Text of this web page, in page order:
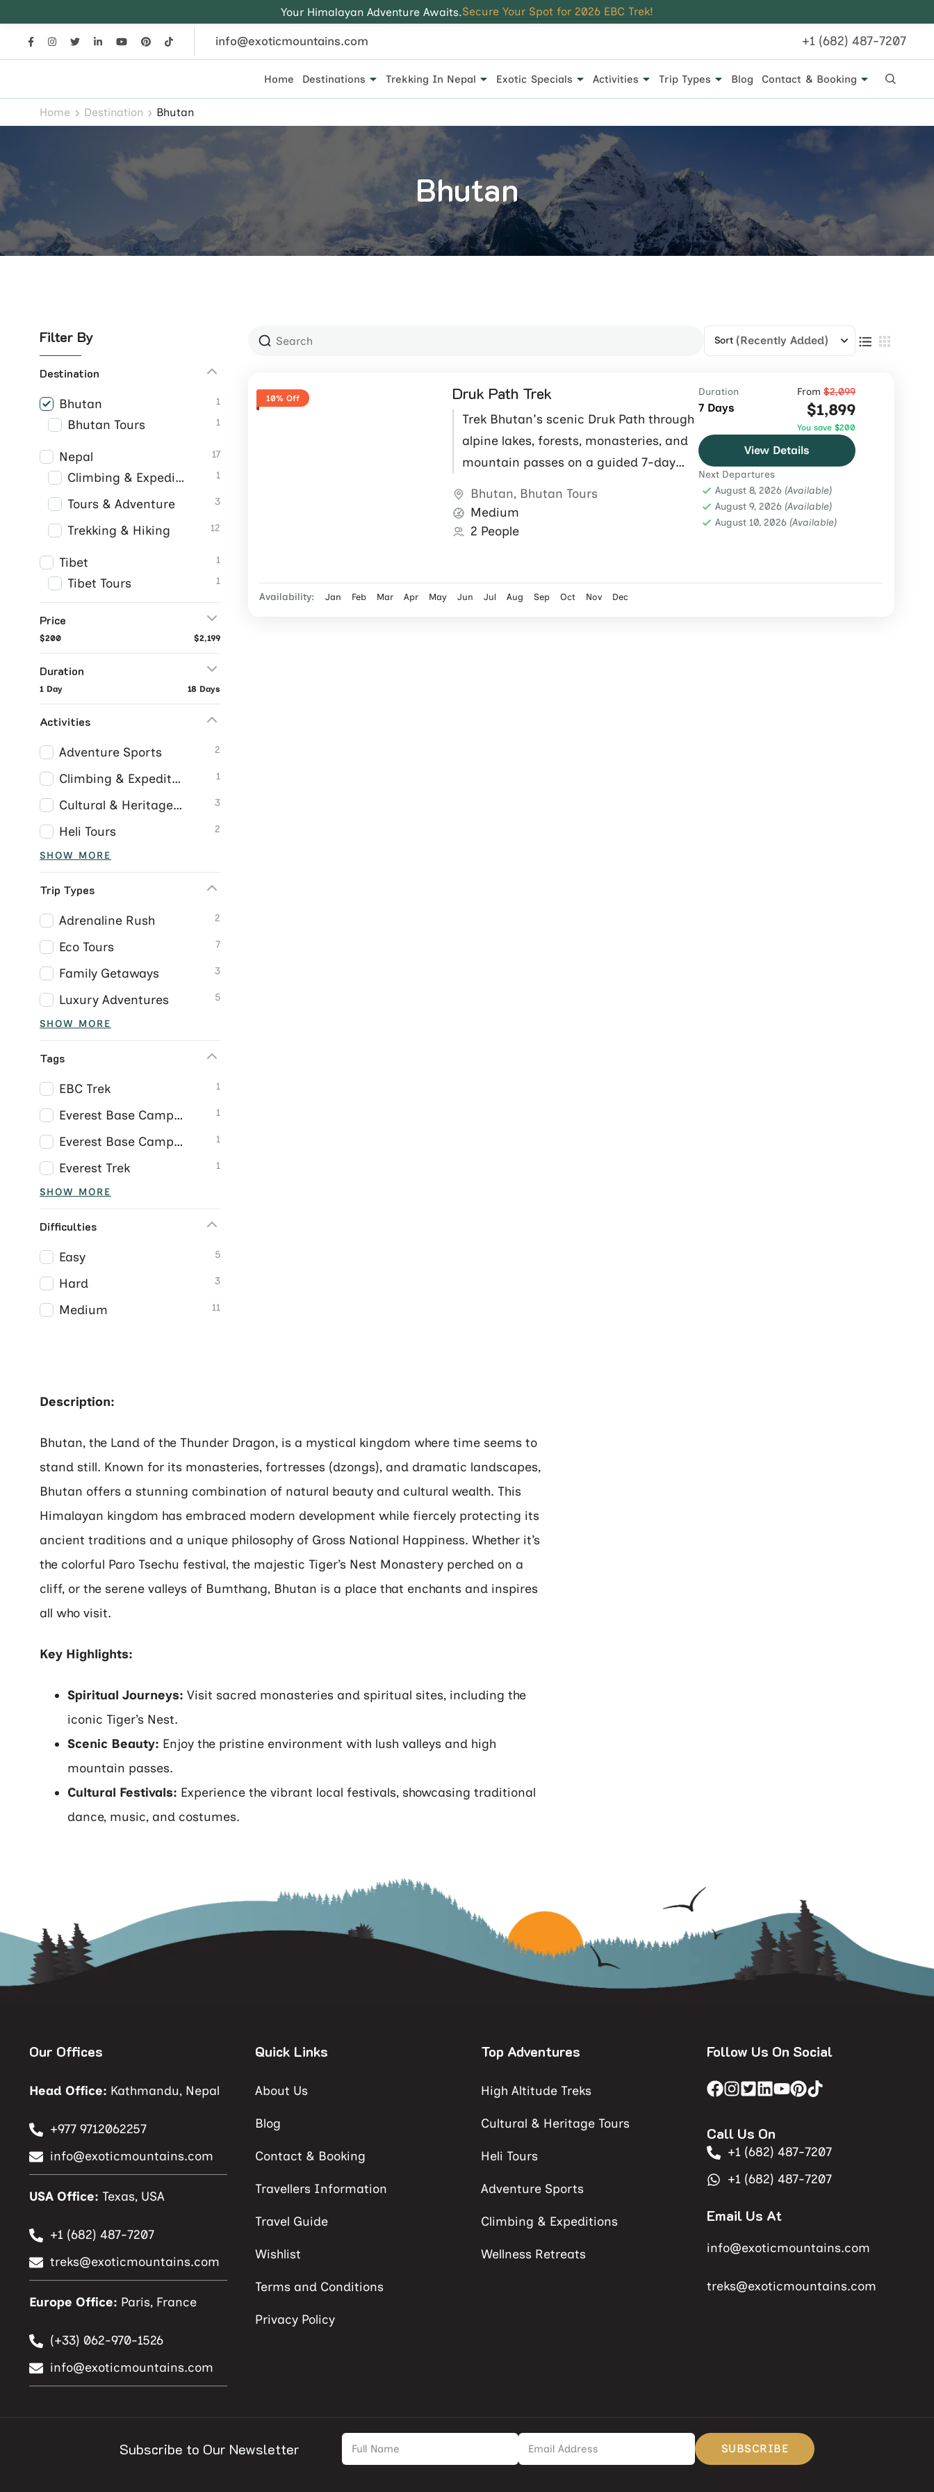
Your Himalayan Adventure Awaits.Secure Your Spot for 2026 EBC Trek!
info@exoticmountains.com +1 (682) 487-7207
Exotic Mountains
Home Destinations Trekking In Nepal Exotic Specials Activities Trip Types Blog Contact & Booking
Home Destination Bhutan
Bhutan
Filter By
Destination
Bhutan 1
Bhutan Tours 1
Nepal 17
Climbing & Expeditions 1
Tours & Adventure 3
Trekking & Hiking 12
Tibet 1
Tibet Tours 1
Price
$200 $2,199
Duration
1 Day 18 Days
Activities
Adventure Sports 2
Climbing & Expeditions 1
Cultural & Heritage Tours 3
Heli Tours 2
SHOW MORE
Trip Types
Adrenaline Rush 2
Eco Tours 7
Family Getaways 3
Luxury Adventures 5
SHOW MORE
Tags
EBC Trek 1
Everest Base Camp Trek 1
Everest Base Camp Trek Nepal 1
Everest Trek 1
SHOW MORE
Difficulties
Easy 5
Hard 3
Medium 11
Sort (Recently Added)
10% Off Druk Path Trek
Trek Bhutan's scenic Druk Path through
alpine lakes, forests, monasteries, and
mountain passes on a guided 7-day
Bhutan, Bhutan Tours
Medium
2 People
Duration
7 Days
From $2,099
$1,899
You save $200
View Details
Next Departures
August 8, 2026 (Available)
August 9, 2026 (Available)
August 10, 2026 (Available)
Availability: Jan Feb Mar Apr May Jun Jul Aug Sep Oct Nov Dec
Description:
Bhutan, the Land of the Thunder Dragon, is a mystical kingdom where time seems to
stand still. Known for its monasteries, fortresses (dzongs), and dramatic landscapes,
Bhutan offers a stunning combination of natural beauty and cultural wealth. This
Himalayan kingdom has embraced modern development while fiercely protecting its
ancient traditions and a unique philosophy of Gross National Happiness. Whether it’s
the colorful Paro Tsechu festival, the majestic Tiger’s Nest Monastery perched on a
cliff, or the serene valleys of Bumthang, Bhutan is a place that enchants and inspires
all who visit.
Key Highlights:
Spiritual Journeys: Visit sacred monasteries and spiritual sites, including the
iconic Tiger’s Nest.
Scenic Beauty: Enjoy the pristine environment with lush valleys and high
mountain passes.
Cultural Festivals: Experience the vibrant local festivals, showcasing traditional
dance, music, and costumes.
Our Offices
Head Office: Kathmandu, Nepal
+977 9712062257
info@exoticmountains.com
USA Office: Texas, USA
+1 (682) 487-7207
treks@exoticmountains.com
Europe Office: Paris, France
(+33) 062-970-1526
info@exoticmountains.com
Quick Links
About Us
Blog
Contact & Booking
Travellers Information
Travel Guide
Wishlist
Terms and Conditions
Privacy Policy
Top Adventures
High Altitude Treks
Cultural & Heritage Tours
Heli Tours
Adventure Sports
Climbing & Expeditions
Wellness Retreats
Follow Us On Social
Call Us On
+1 (682) 487-7207
+1 (682) 487-7207
Email Us At
info@exoticmountains.com
treks@exoticmountains.com
Subscribe to Our Newsletter SUBSCRIBE